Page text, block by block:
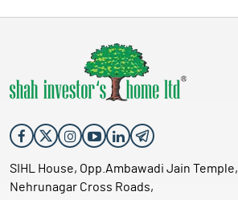
SIHL House, Opp.Ambawadi Jain Temple,
Nehrunagar Cross Roads,